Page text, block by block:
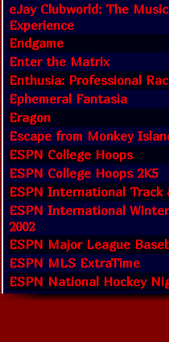
eJay Clubworld: The
Experience
Endgame
Enter the Matrix
Enthusia: Professional
Ephemeral Fantasia
Eragon
Escape from Monkey
ESPN College Hoops
ESPN College Hoops 2K5
ESPN International Track
ESPN International
2002
ESPN Major League
ESPN MLS ExtraTime
ESPN National Hockey
ESPN NBA 2K5